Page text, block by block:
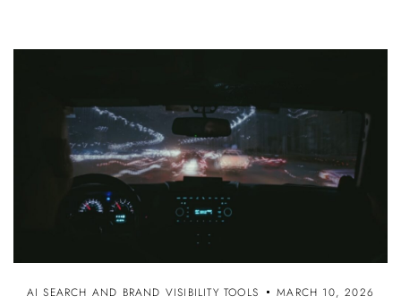
AI SEARCH AND BRAND VISIBILITY TOOLS MARCH 10, 2026